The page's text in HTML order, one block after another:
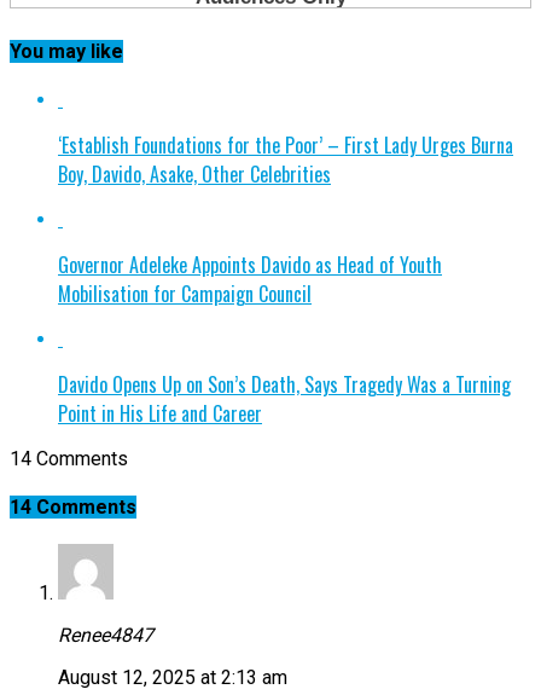
You may like
‘Establish Foundations for the Poor’ – First Lady Urges Burna
Boy, Davido, Asake, Other Celebrities
Governor Adeleke Appoints Davido as Head of Youth
Mobilisation for Campaign Council
Davido Opens Up on Son’s Death, Says Tragedy Was a Turning
Point in His Life and Career
14 Comments
14 Comments
Renee4847
August 12, 2025 at 2:13 am